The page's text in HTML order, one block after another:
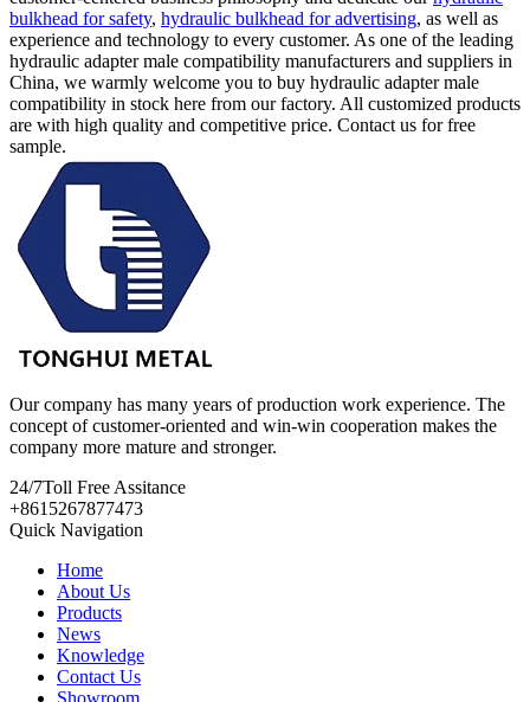
bulkhead for safety, hydraulic bulkhead for advertising, as well as
experience and technology to every customer. As one of the leading
hydraulic adapter male compatibility manufacturers and suppliers in
China, we warmly welcome you to buy hydraulic adapter male
compatibility in stock here from our factory. All customized products
are with high quality and competitive price. Contact us for free
sample.
Our company has many years of production work experience. The
concept of customer-oriented and win-win cooperation makes the
company more mature and stronger.
24/7Toll Free Assitance
+8615267877473
Quick Navigation
Home
About Us
Products
News
Knowledge
Contact Us
Showroom